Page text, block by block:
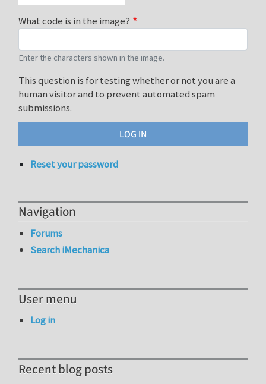
What code is in the image?
Enter the characters shown in the image.
This question is for testing whether or not you are a
human visitor and to prevent automated spam
submissions.
Reset your password
Navigation
Forums
Search iMechanica
User menu
Log in
Recent blog posts